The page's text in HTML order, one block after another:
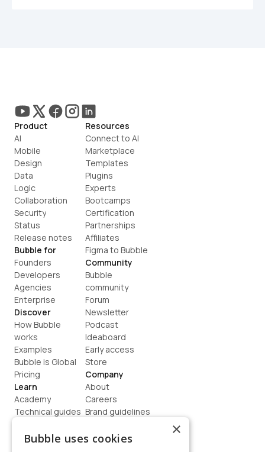
Product
AI
Mobile
Design
Data
Logic
Collaboration
Security
Status
Release notes
Bubble for
Founders
Developers
Agencies
Enterprise
Discover
How Bubble
works
Examples
Bubble is Global
Pricing
Learn
Academy
Technical guides
How to build
Resources
Connect to AI
Marketplace
Templates
Plugins
Experts
Bootcamps
Certification
Partnerships
Affiliates
Figma to Bubble
Community
Bubble
community
Forum
Newsletter
Podcast
Ideaboard
Early access
Store
Company
About
Careers
Brand guidelines
Contact us
×
Bubble uses cookies